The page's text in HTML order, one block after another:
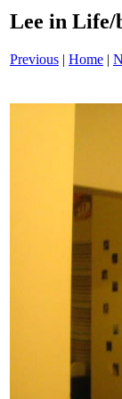
Lee in Life/
Previous | Home |